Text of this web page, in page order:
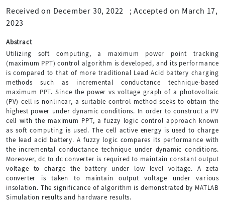
Received on December 30, 2022 ;Accepted on March 17,
2023
Abstract
Utilizing soft computing, a maximum power point tracking
(maximum PPT) control algorithm is developed, and its performance
is compared to that of more traditional Lead Acid battery charging
methods such as incremental conductance technique-based
maximum PPT. Since the power vs voltage graph of a photovoltaic
(PV) cell is nonlinear, a suitable control method seeks to obtain the
highest power under dynamic conditions. In order to construct a PV
cell with the maximum PPT, a fuzzy logic control approach known
as soft computing is used. The cell active energy is used to charge
the lead acid battery. A fuzzy logic compares its performance with
the incremental conductance technique under dynamic conditions.
Moreover, dc to dc converter is required to maintain constant output
voltage to charge the battery under low level voltage. A zeta
converter is taken to maintain output voltage under various
insolation. The significance of algorithm is demonstrated by MATLAB
Simulation results and hardware results.